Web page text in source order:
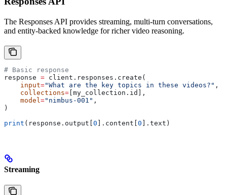
The Responses API provides streaming, multi-turn conversations,
and entity-backed knowledge for richer video reasoning.
# Basic response
response = client.responses.create(
    input
="What are the key topics in these videos?" ,
    collections
= [my_collection.id],
    model
="nimbus-001" ,
)
print (response.output[ 0 ].content[ 0 ].text)
Streaming